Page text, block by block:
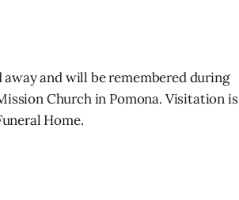
and will be remembered during
Church in Pomona. Visitation is
Home.